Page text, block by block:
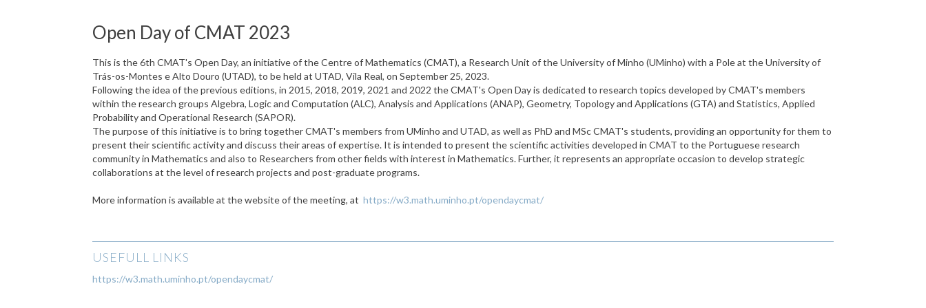
Open Day of CMAT 2023
This is the 6th CMAT's Open Day, an initiative of the Centre of Mathematics (CMAT), a Research Unit of the University of Minho (UMinho) with a Pole at the University of
Trás-os-Montes e Alto Douro (UTAD), to be held at UTAD, Vila Real, on September 25, 2023.
Following the idea of the previous editions, in 2015, 2018, 2019, 2021 and 2022 the CMAT's Open Day is dedicated to research topics developed by CMAT's members
within the research groups Algebra, Logic and Computation (ALC), Analysis and Applications (ANAP), Geometry, Topology and Applications (GTA) and Statistics, Applied
Probability and Operational Research (SAPOR).
The purpose of this initiative is to bring together CMAT's members from UMinho and UTAD, as well as PhD and MSc CMAT's students, providing an opportunity for them to
present their scientific activity and discuss their areas of expertise. It is intended to present the scientific activities developed in CMAT to the Portuguese research
community in Mathematics and also to Researchers from other fields with interest in Mathematics. Further, it represents an appropriate occasion to develop strategic
collaborations at the level of research projects and post-graduate programs.
More information is available at the website of the meeting, athttps://w3.math.uminho.pt/opendaycmat/
USEFULL LINKS
https://w3.math.uminho.pt/opendaycmat/